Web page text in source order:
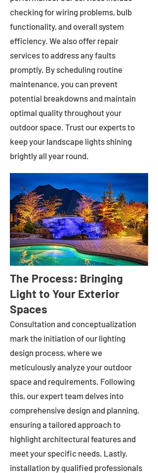
checking for wiring problems, bulb
functionality, and overall system
efficiency. We also offer repair
services to address any faults
promptly. By scheduling routine
maintenance, you can prevent
potential breakdowns and maintain
optimal quality throughout your
outdoor space. Trust our experts to
keep your landscape lights shining
brightly all year round.
The Process: Bringing
Light to Your Exterior
Spaces
Consultation and conceptualization
mark the initiation of our lighting
design process, where we
meticulously analyze your outdoor
space and requirements. Following
this, our expert team delves into
comprehensive design and planning,
ensuring a tailored approach to
highlight architectural features and
meet your specific needs. Lastly,
installation by qualified professionals